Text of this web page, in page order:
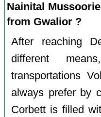
Nainital
from Gwalior ?
After reaching
different
transportations
always prefer by
Corbett is filled